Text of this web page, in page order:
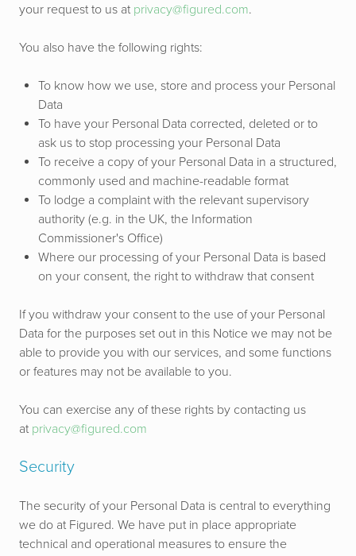
your request to us at privacy@figured.com.
You also have the following rights:
To know how we use, store and process your Personal
Data
To have your Personal Data corrected, deleted or to
ask us to stop processing your Personal Data
To receive a copy of your Personal Data in a structured,
commonly used and machine-readable format
To lodge a complaint with the relevant supervisory
authority (e.g. in the UK, the Information
Commissioner's Office)
Where our processing of your Personal Data is based
on your consent, the right to withdraw that consent
If you withdraw your consent to the use of your Personal
Data for the purposes set out in this Notice we may not be
able to provide you with our services, and some functions
or features may not be available to you.
You can exercise any of these rights by contacting us
at privacy@figured.com
Security
The security of your Personal Data is central to everything
we do at Figured. We have put in place appropriate
technical and operational measures to ensure the